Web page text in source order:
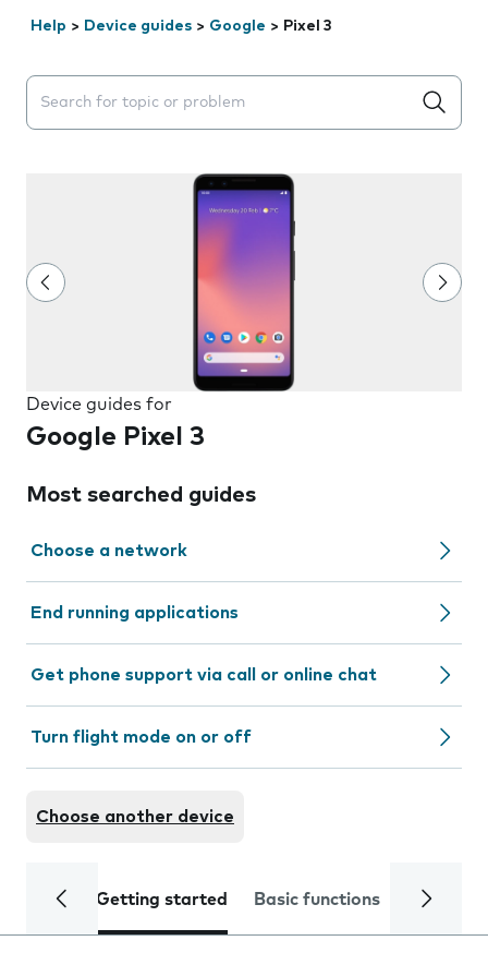
Help > Device guides > Google > Pixel 3
Search suggestions will appear below the field as you
Device guides for
Google Pixel 3
Most searched guides
Choose a network
End running applications
Get phone support via call or online chat
Turn flight mode on or off
Choose another device
Getting started Basic functions Calls